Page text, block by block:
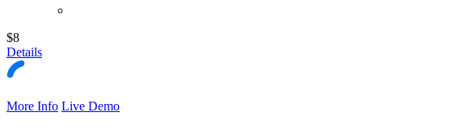
$8
Details
More Info Live Demo